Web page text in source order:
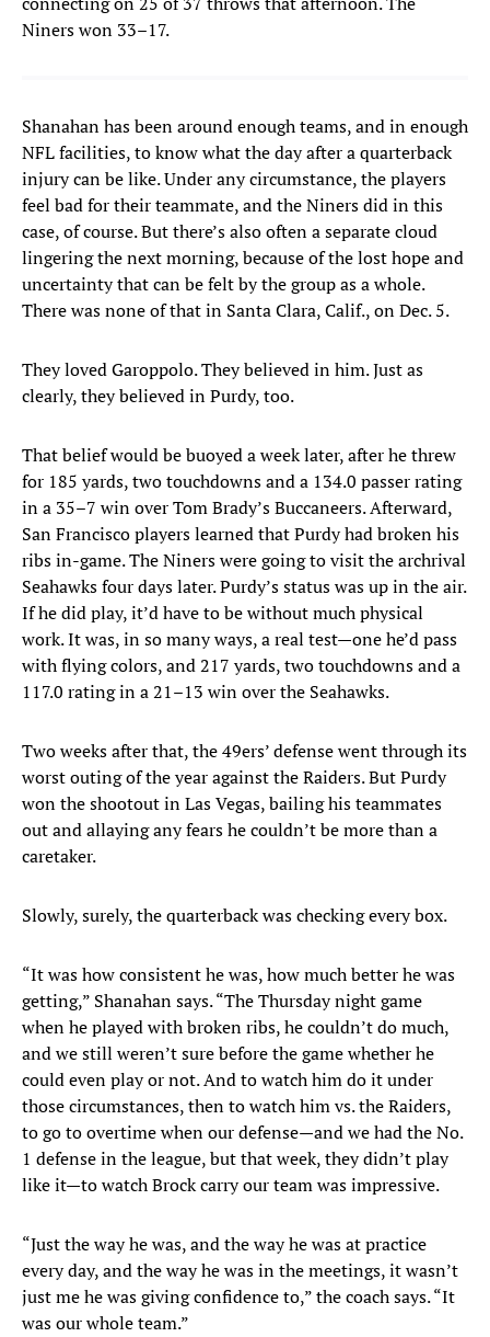
Niners won 33–17.
Shanahan has been around enough teams, and in enough
NFL facilities, to know what the day after a quarterback
injury can be like. Under any circumstance, the players
feel bad for their teammate, and the Niners did in this
case, of course. But there’s also often a separate cloud
lingering the next morning, because of the lost hope and
uncertainty that can be felt by the group as a whole.
There was none of that in Santa Clara, Calif., on Dec. 5.
They loved Garoppolo. They believed in him. Just as
clearly, they believed in Purdy, too.
That belief would be buoyed a week later, after he threw
for 185 yards, two touchdowns and a 134.0 passer rating
in a 35–7 win over Tom Brady’s Buccaneers. Afterward,
San Francisco players learned that Purdy had broken his
ribs in-game. The Niners were going to visit the archrival
Seahawks four days later. Purdy’s status was up in the air.
If he did play, it’d have to be without much physical
work. It was, in so many ways, a real test—one he’d pass
with flying colors, and 217 yards, two touchdowns and a
117.0 rating in a 21–13 win over the Seahawks.
Two weeks after that, the 49ers’ defense went through its
worst outing of the year against the Raiders. But Purdy
won the shootout in Las Vegas, bailing his teammates
out and allaying any fears he couldn’t be more than a
caretaker.
Slowly, surely, the quarterback was checking every box.
“It was how consistent he was, how much better he was
getting,” Shanahan says. “The Thursday night game
when he played with broken ribs, he couldn’t do much,
and we still weren’t sure before the game whether he
could even play or not. And to watch him do it under
those circumstances, then to watch him vs. the Raiders,
to go to overtime when our defense—and we had the No.
1 defense in the league, but that week, they didn’t play
like it—to watch Brock carry our team was impressive.
“Just the way he was, and the way he was at practice
every day, and the way he was in the meetings, it wasn’t
just me he was giving confidence to,” the coach says. “It
was our whole team.”